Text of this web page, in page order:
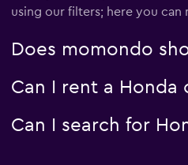
using our filters; here you
Does momondo
Can I rent a Honda
Can I search for